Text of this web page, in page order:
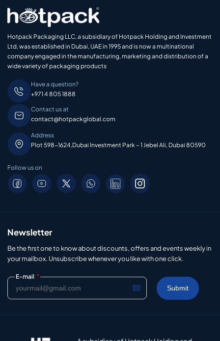
Hotpack Packaging LLC, a subsidiary of Hotpack Holding and Investment
Ltd, was established in Dubai, UAE in 1995 and is now a multinational
company engaged in the manufacturing, marketing and distribution of a
wide variety of packaging products
Have a question?
+971 4 805 1888
Contact us at
contact@hotpackglobal.com
Address
Plot 598-1624,Dubai Investment Park – 1 Jebel Ali, Dubai 80590
Follow us on
Newsletter
Be the first one to know about discounts, offers and events weekly in
your mailbox. Unsubscribe whenever you like with one click.
E-mail *